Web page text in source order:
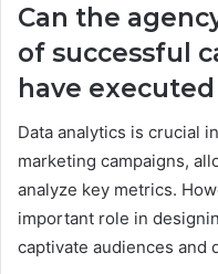
Can the
of successful
have
Data analytics is crucial
marketing campaigns,
analyze key metrics.
important role in
captivate audiences and